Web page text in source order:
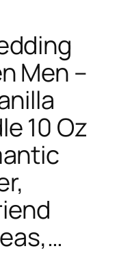
Men –
10 Oz